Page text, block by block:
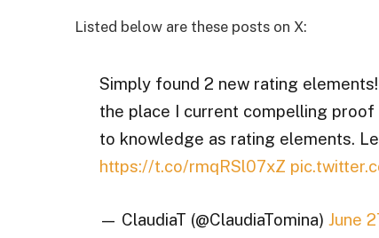
Listed below are these posts on X:
Simply found 2 new rating
the place I current compelling
to knowledge as rating elements.
https://t.co/rmqRSl07xZ
— ClaudiaT (@ClaudiaTomina) June